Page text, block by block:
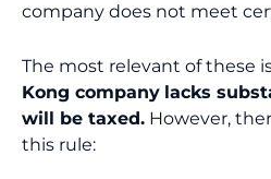
company does not meet
The most relevant of these
Kong company lacks
will be taxed. However,
this rule: